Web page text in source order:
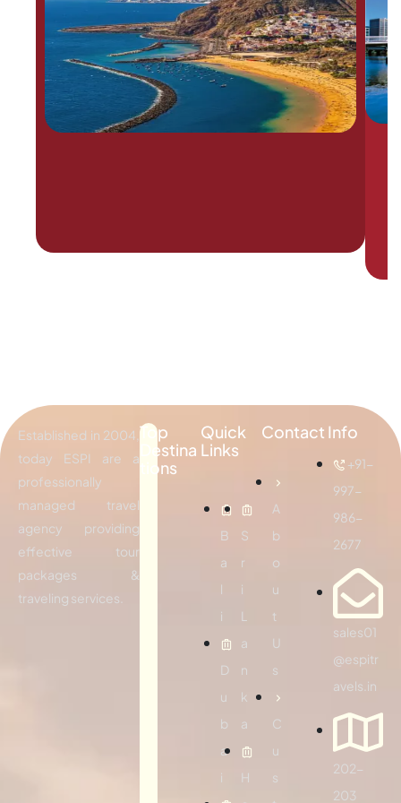
Established in 2004,
today ESPI are a
professionally
managed travel
agency providing
effective tour
packages &
traveling services.
Top
Destina
tions
B
a
l
i
D
u
b
a
i
S
r
i
L
a
n
k
a
H
Quick
Links
A
b
o
u
t
U
s
C
u
s
Contact Info
+91-
997-
986-
2677
sales01
@espitr
avels.in
202-
203